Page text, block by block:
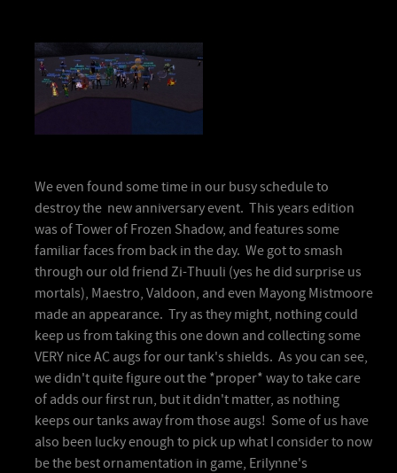
We even found some time in our busy schedule to
destroy the new anniversary event. This years edition
was of Tower of Frozen Shadow, and features some
familiar faces from back in the day. We got to smash
through our old friend Zi-Thuuli (yes he did surprise us
mortals), Maestro, Valdoon, and even Mayong Mistmoore
made an appearance. Try as they might, nothing could
keep us from taking this one down and collecting some
VERY nice AC augs for our tank's shields. As you can see,
we didn't quite figure out the *proper* way to take care
of adds our first run, but it didn't matter, as nothing
keeps our tanks away from those augs! Some of us have
also been lucky enough to pick up what I consider to now
be the best ornamentation in game, Erilynne's